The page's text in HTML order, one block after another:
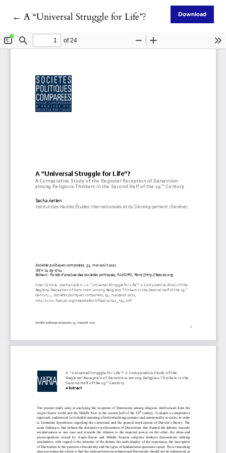
← Return to Article Details
A “Universal Struggle for Life”? Download